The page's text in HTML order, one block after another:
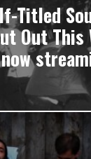
Titled
Out This